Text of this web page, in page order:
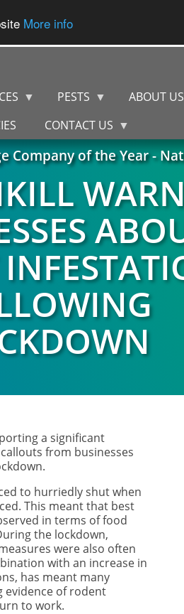
More info
Company of the Year -
PESTS ABOUT US
CONTACT US
a significant
from businesses
to hurriedly shut when
This meant that best
in terms of food
the lockdown,
were also often
with an increase in
has meant many
evidence of rodent
to work.